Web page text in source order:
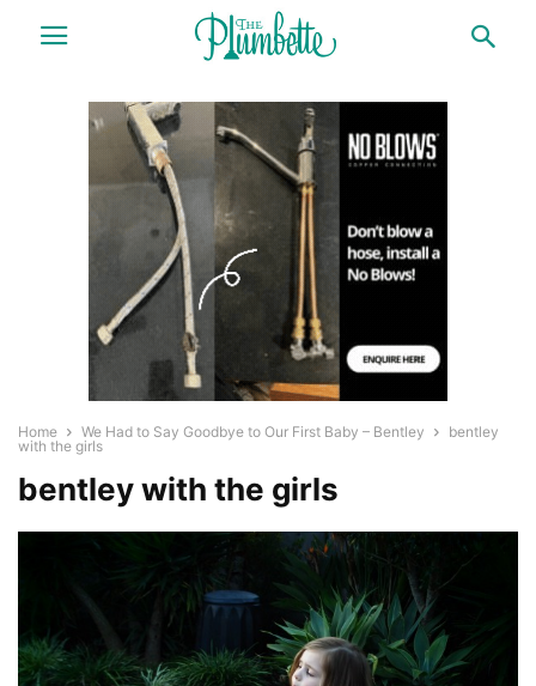
Home We Had to Say Goodbye to Our First Baby – Bentley
bentley
with the girls
bentley with the girls